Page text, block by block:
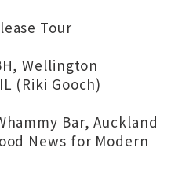
Tour
Wellington
(Riki Gooch)
Bar, Auckland
News for Modern